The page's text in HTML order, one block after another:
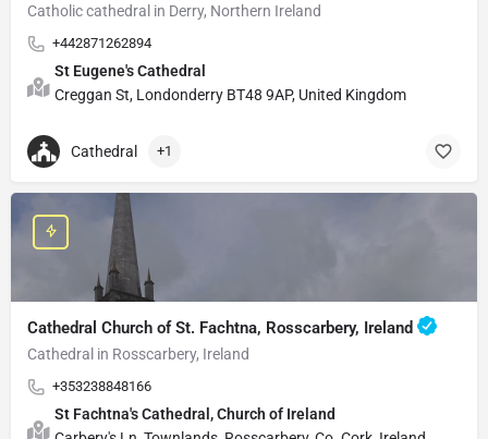
Catholic cathedral in Derry, Northern Ireland
+442871262894
St Eugene's Cathedral
Creggan St, Londonderry BT48 9AP, United Kingdom
Cathedral +1
Cathedral Church of St. Fachtna, Rosscarbery, Ireland
Cathedral in Rosscarbery, Ireland
+353238848166
St Fachtna's Cathedral, Church of Ireland